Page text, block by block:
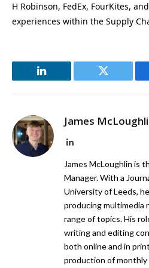
H Robinson, FedEx, FourKites,
experiences within the Supply
LinkedIn Twitter
James
LinkedIn
James McLoughlin is
Manager. With a
University of Leeds,
producing multimedia
range of topics. His
writing and editing
both online and in
production of monthly